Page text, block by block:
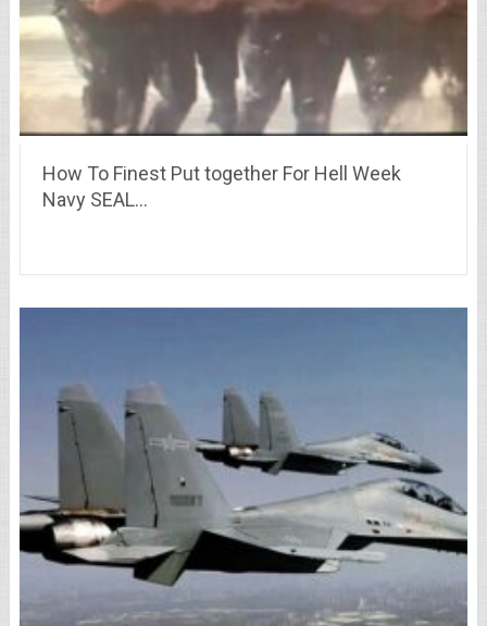
How To Finest Put together For Hell Week
Navy SEAL…